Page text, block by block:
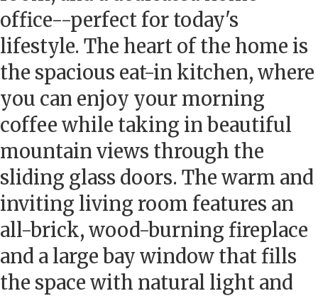
office--perfect for today's
lifestyle. The heart of the home is
the spacious eat-in kitchen, where
you can enjoy your morning
coffee while taking in beautiful
mountain views through the
sliding glass doors. The warm and
inviting living room features an
all-brick, wood-burning fireplace
and a large bay window that fills
the space with natural light and